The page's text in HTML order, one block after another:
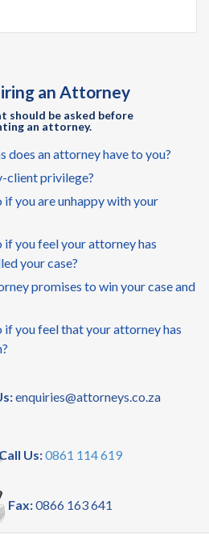
an Attorney
should be asked before
an attorney.
does an attorney have to you?
client privilege?
if you are unhappy with your
if you feel your attorney has
your case?
promises to win your case and
if you feel that your attorney has
enquiries@attorneys.co.za
Us:0861 114 619
Fax:0866 163 641